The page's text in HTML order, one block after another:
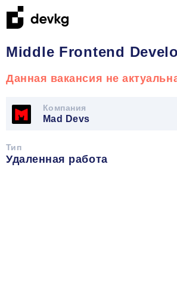
Middle Frontend
Данная вакансия не
Компания
Mad Devs
Тип
Удаленная работа